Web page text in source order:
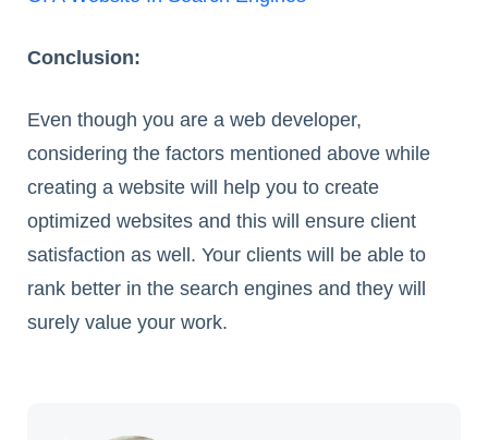
Conclusion:
Even though you are a web developer,
considering the factors mentioned above while
creating a website will help you to create
optimized websites and this will ensure client
satisfaction as well. Your clients will be able to
rank better in the search engines and they will
surely value your work.